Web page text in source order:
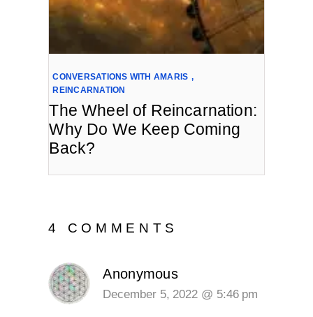
CONVERSATIONS WITH AMARIS ,
REINCARNATION
The Wheel of Reincarnation:
Why Do We Keep Coming
Back?
4 COMMENTS
Anonymous
December 5, 2022 @ 5:46 pm